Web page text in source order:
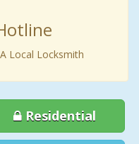
Local Locksmith
Residential